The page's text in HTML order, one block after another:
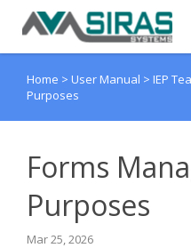
User Manual
Home > User Manual > IEP
Purposes
Forms
Purposes
Mar 25, 2026